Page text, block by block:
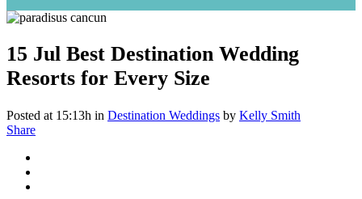
15 Jul Best Destination Wedding
Resorts for Every Size
Posted at 15:13h in Destination Weddings by Kelly Smith
Share